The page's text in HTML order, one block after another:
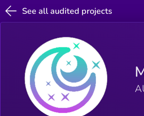
See all audited projects